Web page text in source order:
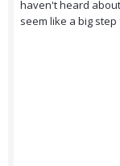
haven't heard
seem like a big